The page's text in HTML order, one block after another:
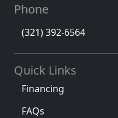
Phone
(321) 392-6564
Quick Links
Financing
FAQs